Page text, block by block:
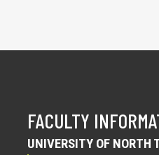
FACULTY
UNIVERSITY OF NORTH